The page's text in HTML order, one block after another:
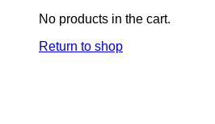
No products in the cart.
Return to shop